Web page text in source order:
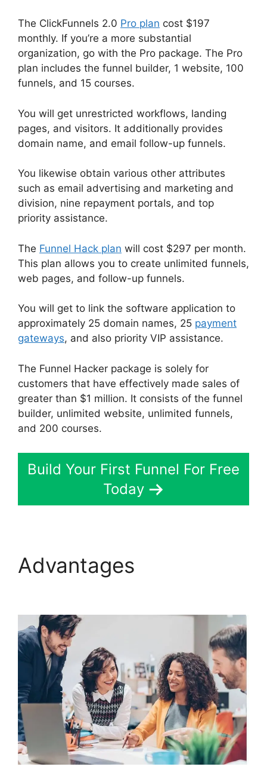
The ClickFunnels 2.0 Pro plan cost $197
monthly. If you’re a more substantial
organization, go with the Pro package. The Pro
plan includes the funnel builder, 1 website, 100
funnels, and 15 courses.
You will get unrestricted workflows, landing
pages, and visitors. It additionally provides
domain name, and email follow-up funnels.
You likewise obtain various other attributes
such as email advertising and marketing and
division, nine repayment portals, and top
priority assistance.
The Funnel Hack plan will cost $297 per month.
This plan allows you to create unlimited funnels,
web pages, and follow-up funnels.
You will get to link the software application to
approximately 25 domain names, 25 payment
gateways, and also priority VIP assistance.
The Funnel Hacker package is solely for
customers that have effectively made sales of
greater than $1 million. It consists of the funnel
builder, unlimited website, unlimited funnels,
and 200 courses.
Build Your First Funnel For Free
Today
Advantages